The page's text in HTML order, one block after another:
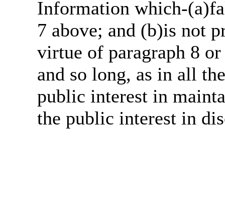
Information which-
7 above; and (b)is not
virtue of paragraph 8
and so long, as in all
public interest in
the public interest in